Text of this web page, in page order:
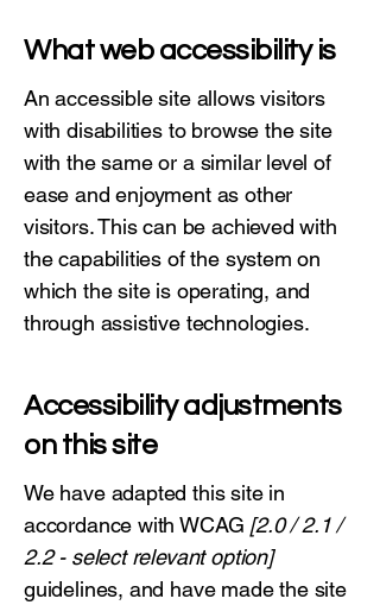
What web accessibility is
An accessible site allows visitors
with disabilities to browse the site
with the same or a similar level of
ease and enjoyment as other
visitors. This can be achieved with
the capabilities of the system on
which the site is operating, and
through assistive technologies.
Accessibility adjustments
on this site
We have adapted this site in
accordance with WCAG [2.0 / 2.1 /
2.2 - select relevant option]
guidelines, and have made the site